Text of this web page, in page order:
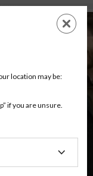
EN
location may be:
if you are unsure.